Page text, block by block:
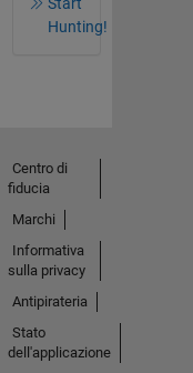
Hunting!
Centro di
fiducia
Marchi
Informativa
sulla privacy
Antipirateria
Stato
dell'applicazione